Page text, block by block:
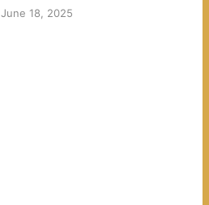
June 18, 2025